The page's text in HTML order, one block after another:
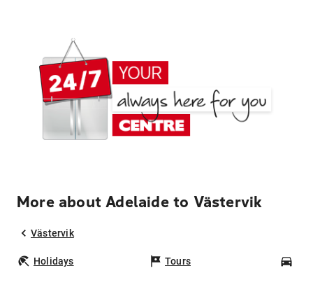
More about Adelaide to Västervik
Västervik
Holidays Tours